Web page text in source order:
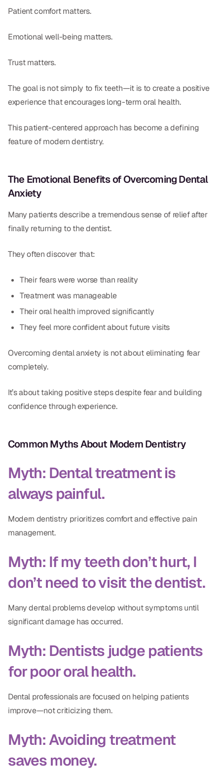
Patient comfort matters.
Emotional well-being matters.
Trust matters.
The goal is not simply to fix teeth—it is to create a positive
experience that encourages long-term oral health.
This patient-centered approach has become a defining
feature of modern dentistry.
The Emotional Benefits of Overcoming Dental
Anxiety
Many patients describe a tremendous sense of relief after
finally returning to the dentist.
They often discover that:
Their fears were worse than reality
Treatment was manageable
Their oral health improved significantly
They feel more confident about future visits
Overcoming dental anxiety is not about eliminating fear
completely.
It’s about taking positive steps despite fear and building
confidence through experience.
Common Myths About Modern Dentistry
Myth: Dental treatment is
always painful.
Modern dentistry prioritizes comfort and effective pain
management.
Myth: If my teeth don’t hurt, I
don’t need to visit the dentist.
Many dental problems develop without symptoms until
significant damage has occurred.
Myth: Dentists judge patients
for poor oral health.
Dental professionals are focused on helping patients
improve—not criticizing them.
Myth: Avoiding treatment
saves money.